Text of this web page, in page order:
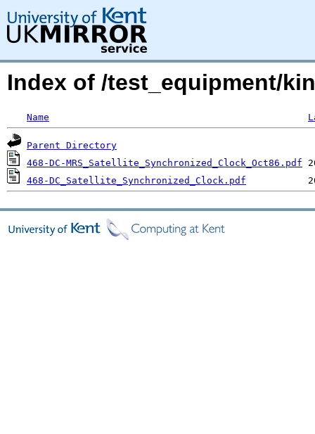
Index of /test_equipment/
Name
Parent Directory
468-DC-MRS_Satellite_Synchronized_Clock_Oct86.pdf
468-DC_Satellite_Synchronized_Clock.pdf